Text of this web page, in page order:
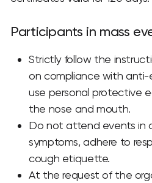
Participants in mass
Strictly follow the
on compliance with anti-
use personal protective
the nose and mouth.
Do not attend events in
symptoms, adhere to
cough etiquette.
At the request of the